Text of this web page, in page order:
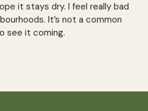
it stays dry. I feel really bad
It’s not a common
see it coming.